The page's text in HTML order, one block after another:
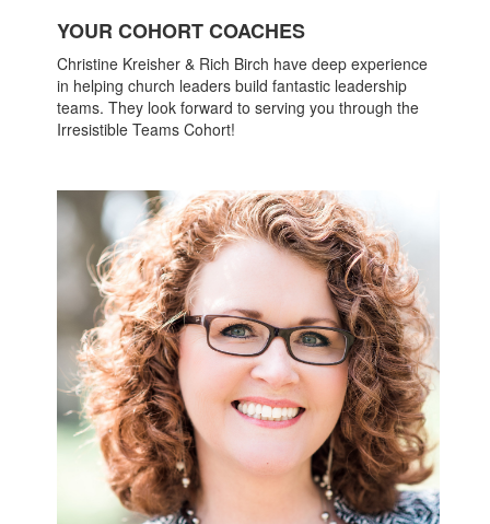
YOUR COHORT COACHES
Christine Kreisher & Rich Birch have deep experience
in helping church leaders build fantastic leadership
teams. They look forward to serving you through the
Irresistible Teams Cohort!